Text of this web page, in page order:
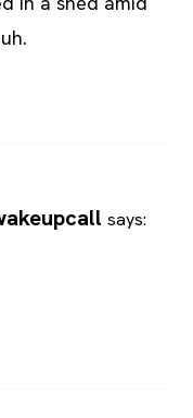
says: